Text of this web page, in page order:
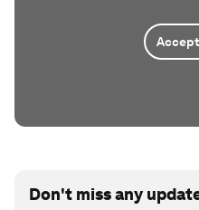
Don't miss any